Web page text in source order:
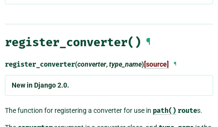
register_converter() ¶
register_converter(converter,type_name)[source] ¶
New in Django 2.0.
The function for registering a converter for use in path() routes.